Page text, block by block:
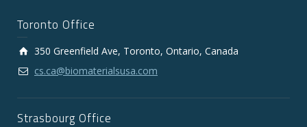
Toronto Office
350 Greenfield Ave, Toronto, Ontario, Canada
cs.ca@biomaterialsusa.com
Strasbourg Office